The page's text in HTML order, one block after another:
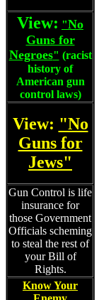
View: "No
Guns for
Negroes" (racist
history of
American gun
control laws)
View: "No
Guns for
Jews"
Gun Control is life
insurance for
those Government
Officials scheming
to steal the rest of
your Bill of
Rights.
Know Your